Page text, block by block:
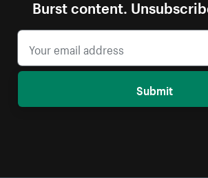
Burst content.
Submit